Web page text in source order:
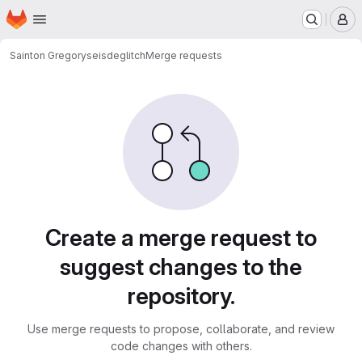
Skip to main content
Homepage
Sainton GregoryseisdeglitchMerge requests
Create a merge request to
suggest changes to the
repository.
Use merge requests to propose, collaborate, and review
code changes with others.